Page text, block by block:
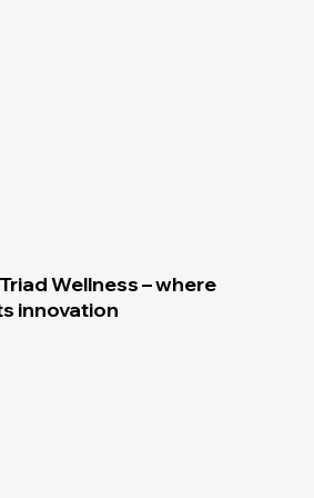
Wellness – where
innovation